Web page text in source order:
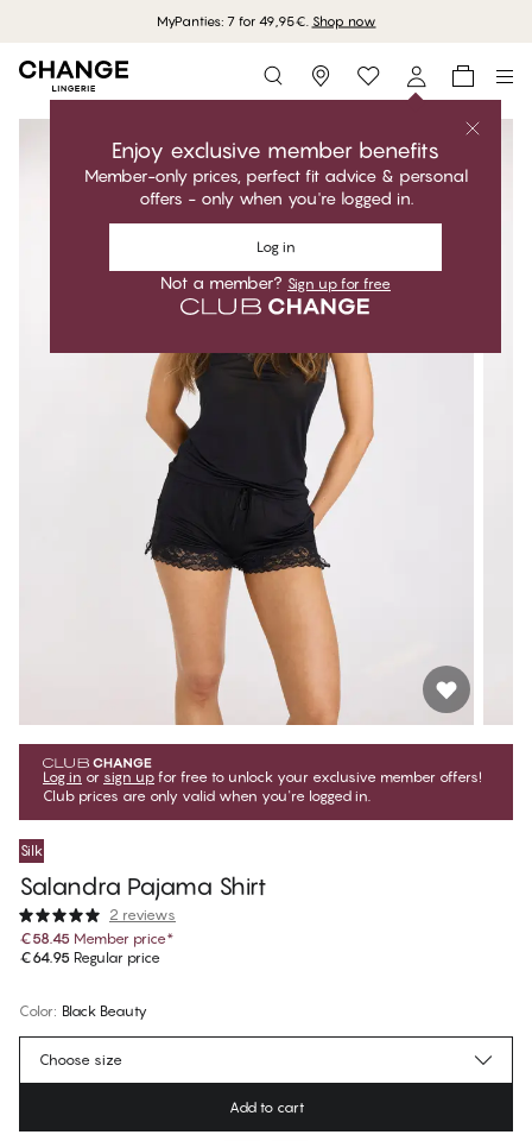
MyPanties: 7 for 49,95€. Shop now
Storefinder
Enjoy exclusive member benefits
Member-only prices, perfect fit advice & personal
offers - only when you're logged in.
Log in
Not a member? Sign up for free
Log in or sign up for free to unlock your exclusive member offers!
Club prices are only valid when you're logged in.
Silk
Salandra Pajama Shirt
2 reviews
€58.45 Member price*
€64.95 Regular price
Color: Black Beauty
Choose size
Add to cart